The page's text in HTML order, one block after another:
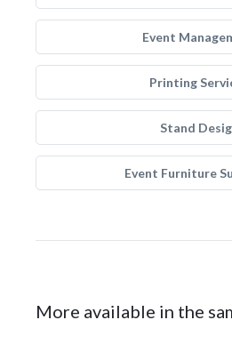
Event
Printing
Stand
Event Furniture
More available in the